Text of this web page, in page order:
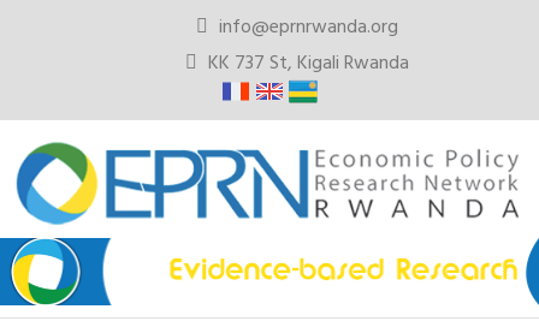
info@eprnrwanda.org
KK 737 St, Kigali Rwanda